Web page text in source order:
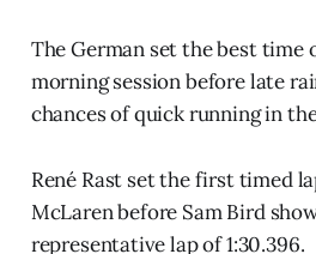
The German set the best time
morning session before late
chances of quick running in
René Rast set the first timed
McLaren before Sam Bird
representative lap of 1:30.396.